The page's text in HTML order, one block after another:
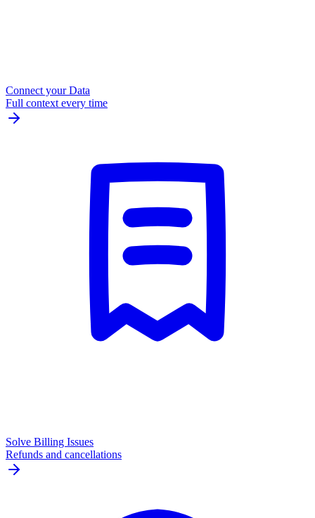
Connect your Data
Full context every time
Solve Billing Issues
Refunds and cancellations